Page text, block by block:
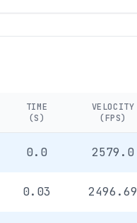
TIME
(S)
VELOCITY
(FPS)
0.0 2579.0
0.03 2496.69